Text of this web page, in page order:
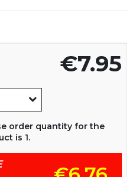
€7.95
order quantity for the
is 1.